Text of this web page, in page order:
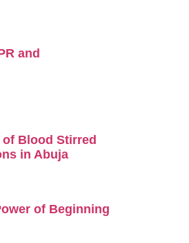
and
Blood Stirred
in Abuja
of Beginning